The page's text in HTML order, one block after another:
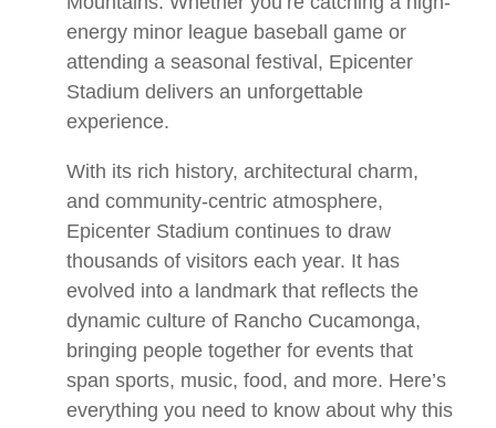
energy minor league baseball game or
attending a seasonal festival, Epicenter
Stadium delivers an unforgettable
experience.
With its rich history, architectural charm,
and community-centric atmosphere,
Epicenter Stadium continues to draw
thousands of visitors each year. It has
evolved into a landmark that reflects the
dynamic culture of Rancho Cucamonga,
bringing people together for events that
span sports, music, food, and more. Here’s
everything you need to know about why this